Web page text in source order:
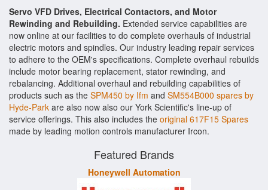
Servo VFD Drives, Electrical Contactors, and Motor
Rewinding and Rebuilding. Extended service capabilities are
now online at our facilities to do complete overhauls of industrial
electric motors and spindles. Our industry leading repair services
to adhere to the OEM's specifications. Complete overhaul rebuilds
include motor bearing replacement, stator rewinding, and
rebalancing. Additional overhaul and rebuilding capabilities of
products such as the SPM450 by Ifm and SM554B000 spares by
Hyde-Park are also now also our York Scientific's line-up of
service offerings. This also includes the original 617F15 Spares
made by leading motion controls manufacturer Ircon.
Featured Brands
Honeywell Automation